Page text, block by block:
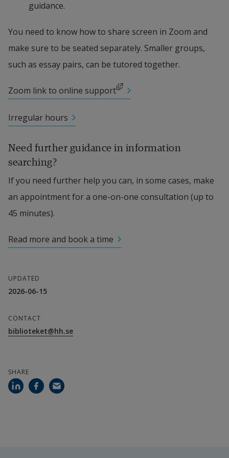
guidance.
You need to know how to share screen in Zoom and
make sure to be seated separately. Smaller groups,
such as essay pairs, can be tutored together.
Zoom link to online support
External link, opens in new window.
Irregular hours
Need further guidance in information
searching?
If you need further help you can, in some cases, make
an appointment for a one-on-one consultation (up to
45 minutes).
Read more and book a time
UPDATED
2026-06-15
CONTACT
biblioteket@hh.se
SHARE